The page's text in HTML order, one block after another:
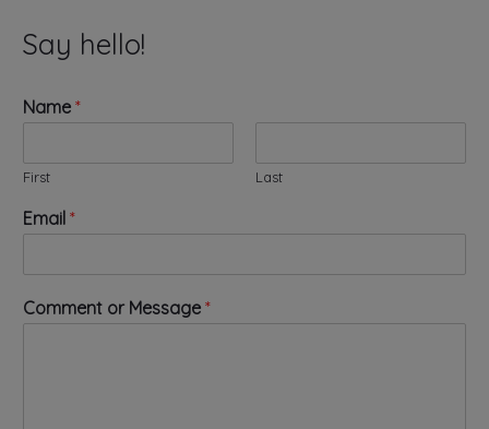
Say hello!
Name *
First Last
*
E
a
l
Email *
Comment or Message *